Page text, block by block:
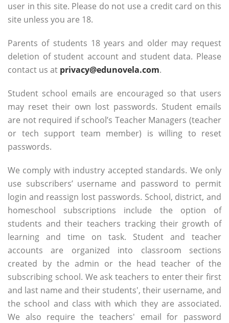
user in this site. Please do not use a credit card on this
site unless you are 18.
Parents of students 18 years and older may request
deletion of student account and student data. Please
contact us at privacy@edunovela.com.
Student school emails are encouraged so that users
may reset their own lost passwords. Student emails
are not required if school’s Teacher Managers (teacher
or tech support team member) is willing to reset
passwords.
We comply with industry accepted standards. We only
use subscribers’ username and password to permit
login and reassign lost passwords. School, district, and
homeschool subscriptions include the option of
students and their teachers tracking their growth of
learning and time on task. Student and teacher
accounts are organized into classroom sections
created by the admin or the head teacher of the
subscribing school. We ask teachers to enter their first
and last name and their students', their username, and
the school and class with which they are associated.
We also require the teachers' email for password